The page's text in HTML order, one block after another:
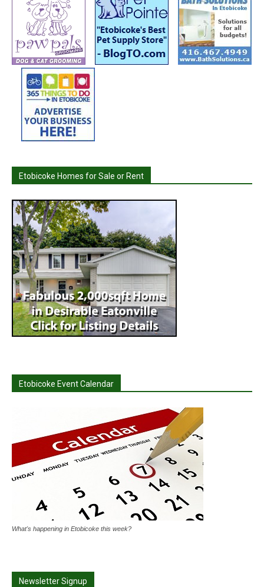
Etobicoke Homes for Sale or Rent
Etobicoke Event Calendar
What's happening in Etobicoke this week?
Newsletter Signup